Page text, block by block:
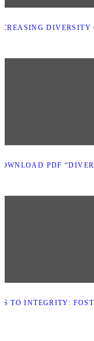
PDF
TO INTEGRITY: